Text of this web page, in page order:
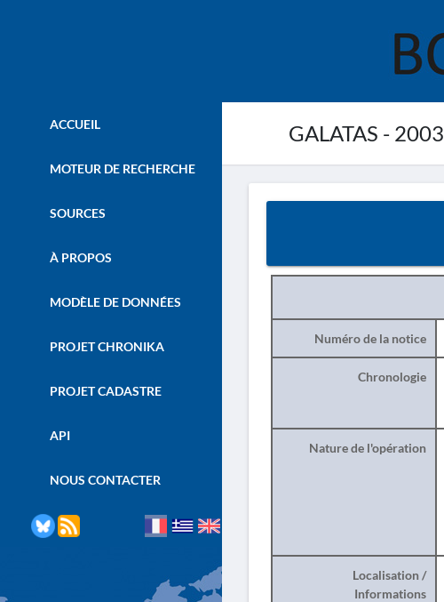
GALATAS - 2003
ACCUEIL
MOTEUR DE RECHERCHE
SOURCES
À PROPOS
MODÈLE DE DONNÉES
PROJET CHRONIKA
PROJET CADASTRE
API
NOUS CONTACTER
Numéro de la notice
Chronologie
Nature de l'opération
Localisation /
Informations